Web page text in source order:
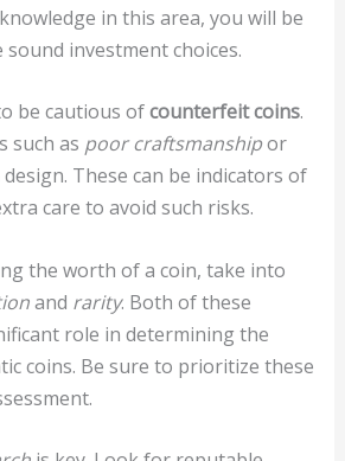
in this area, you will be
investment choices.
be cautious ofcounterfeit coins.
such as poor craftsmanshipor
These can be indicators of
care to avoid such risks.
the worth of a coin, take into
and rarity. Both of these
role in determining the
coins. Be sure to prioritize these